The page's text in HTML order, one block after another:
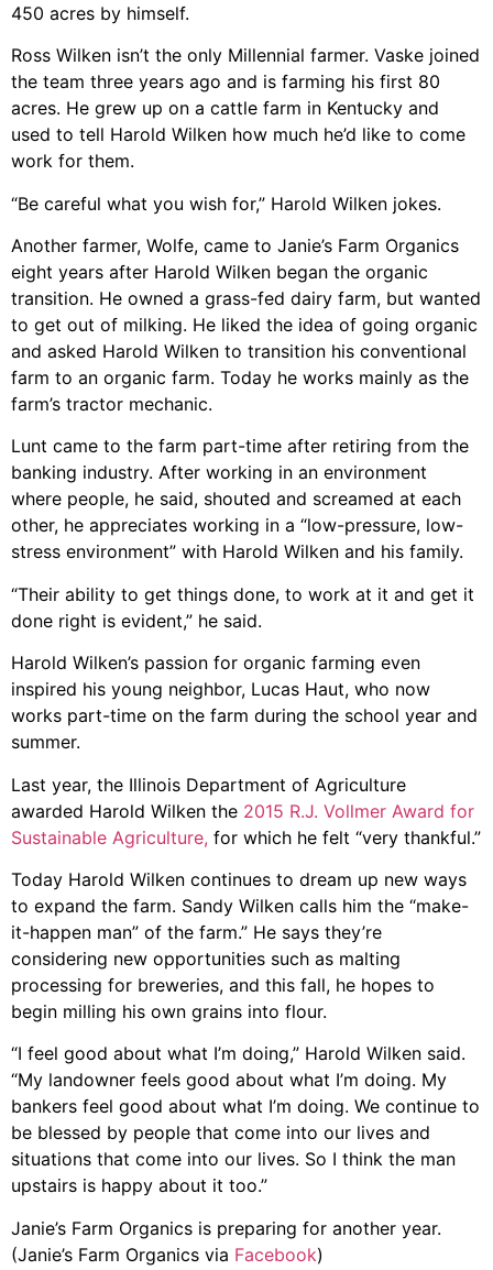
450 acres by himself.
Ross Wilken isn’t the only Millennial farmer. Vaske joined
the team three years ago and is farming his first 80
acres. He grew up on a cattle farm in Kentucky and
used to tell Harold Wilken how much he’d like to come
work for them.
“Be careful what you wish for,” Harold Wilken jokes.
Another farmer, Wolfe, came to Janie’s Farm Organics
eight years after Harold Wilken began the organic
transition. He owned a grass-fed dairy farm, but wanted
to get out of milking. He liked the idea of going organic
and asked Harold Wilken to transition his conventional
farm to an organic farm. Today he works mainly as the
farm’s tractor mechanic.
Lunt came to the farm part-time after retiring from the
banking industry. After working in an environment
where people, he said, shouted and screamed at each
other, he appreciates working in a “low-pressure, low-
stress environment” with Harold Wilken and his family.
“Their ability to get things done, to work at it and get it
done right is evident,” he said.
Harold Wilken’s passion for organic farming even
inspired his young neighbor, Lucas Haut, who now
works part-time on the farm during the school year and
summer.
Last year, the Illinois Department of Agriculture
awarded Harold Wilken the 2015 R.J. Vollmer Award for
Sustainable Agriculture, for which he felt “very thankful.”
Today Harold Wilken continues to dream up new ways
to expand the farm. Sandy Wilken calls him the “make-
it-happen man” of the farm.” He says they’re
considering new opportunities such as malting
processing for breweries, and this fall, he hopes to
begin milling his own grains into flour.
“I feel good about what I’m doing,” Harold Wilken said.
“My landowner feels good about what I’m doing. My
bankers feel good about what I’m doing. We continue to
be blessed by people that come into our lives and
situations that come into our lives. So I think the man
upstairs is happy about it too.”
Janie’s Farm Organics is preparing for another year.
(Janie’s Farm Organics via Facebook)